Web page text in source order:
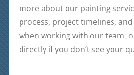
more about our painting
process, project timelines,
when working with our team,
directly if you don’t see your